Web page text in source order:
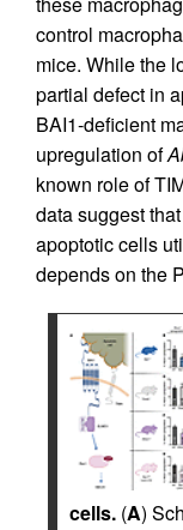
control
mice. While the
partial defect in
BAI1-deficient
upregulation of
known role of
data suggest
apoptotic cells
depends on the
cells. (A)